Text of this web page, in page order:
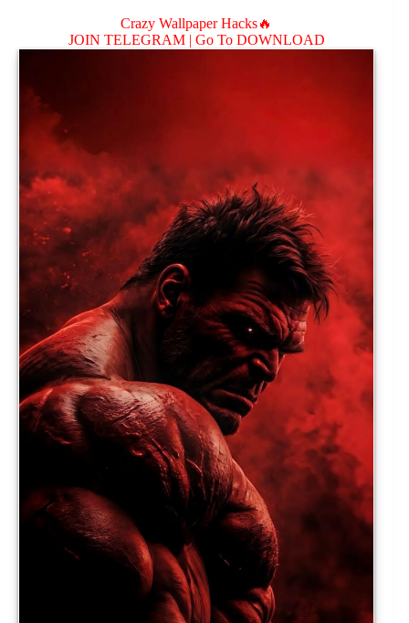
Crazy Wallpaper Hacks🔥
JOIN TELEGRAM | Go To DOWNLOAD